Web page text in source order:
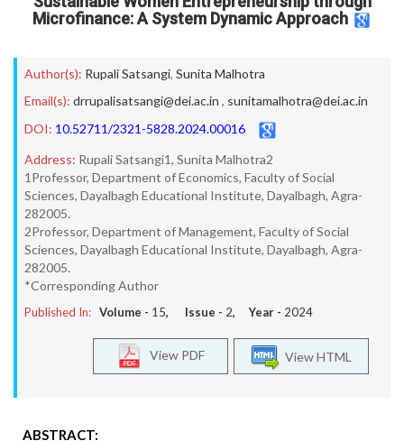
Microfinance: A System Dynamic Approach
Author(s): Rupali Satsangi, Sunita Malhotra
Email(s): drrupalisatsangi@dei.ac.in , sunitamalhotra@dei.ac.in
DOI: 10.52711/2321-5828.2024.00016
Address: Rupali Satsangi1, Sunita Malhotra2
1Professor, Department of Economics, Faculty of Social
Sciences, Dayalbagh Educational Institute, Dayalbagh, Agra-
282005.
2Professor, Department of Management, Faculty of Social
Sciences, Dayalbagh Educational Institute, Dayalbagh, Agra-
282005.
*Corresponding Author
Published In: Volume - 15, Issue - 2, Year - 2024
View HTML
View PDF
ABSTRACT: